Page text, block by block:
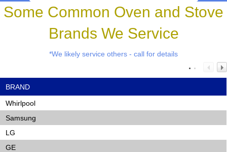
Some Common Oven and Stove
Brands We Service
*We likely service others - call for details
BRAND
Whirlpool
Samsung
LG
GE